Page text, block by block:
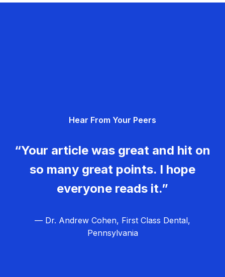
Hear From Your Peers
“Your article was great and hit on
so many great points. I hope
everyone reads it.”
— Dr. Andrew Cohen, First Class Dental,
Pennsylvania